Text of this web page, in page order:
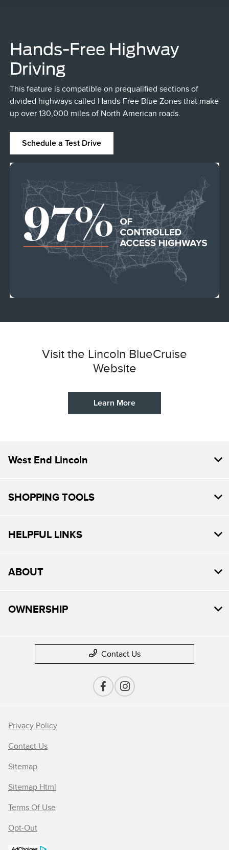
Hands-Free Highway
Driving
This feature is compatible on prequalified sections of
divided highways called Hands-Free Blue Zones that make
up over 130,000 miles of North American roads.
Schedule a Test Drive
Visit the Lincoln BlueCruise
Website
Learn More
West End Lincoln
SHOPPING TOOLS
HELPFUL LINKS
ABOUT
OWNERSHIP
Contact Us
Privacy Policy
Contact Us
Sitemap
Sitemap Html
Terms Of Use
Opt-Out